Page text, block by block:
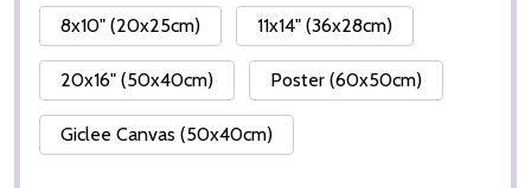
8x10" (20x25cm)
11x14" (36x28cm)
20x16" (50x40cm) Poster (60x50cm)
Giclee Canvas (50x40cm)